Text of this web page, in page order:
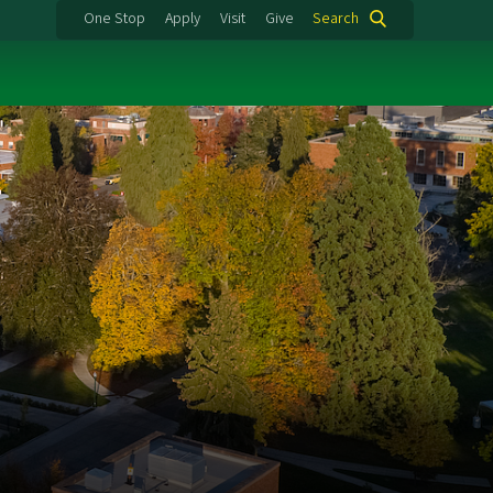
One Stop Apply Visit Give Search